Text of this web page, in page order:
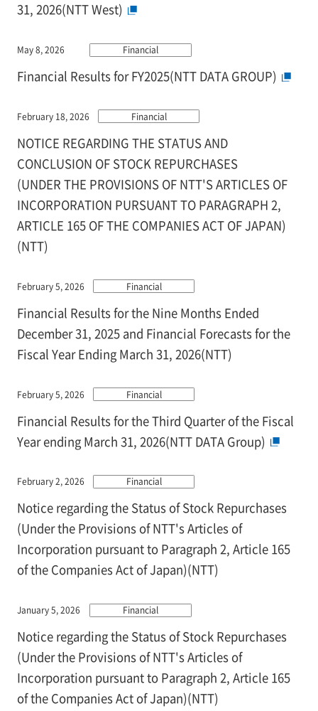
31, 2026(NTT West)
May 8, 2026 Financial
Financial Results for FY2025(NTT DATA GROUP)
February 18, 2026 Financial
NOTICE REGARDING THE STATUS AND
CONCLUSION OF STOCK REPURCHASES
(UNDER THE PROVISIONS OF NTT'S ARTICLES OF
INCORPORATION PURSUANT TO PARAGRAPH 2,
ARTICLE 165 OF THE COMPANIES ACT OF JAPAN)
(NTT)
February 5, 2026 Financial
Financial Results for the Nine Months Ended
December 31, 2025 and Financial Forecasts for the
Fiscal Year Ending March 31, 2026(NTT)
February 5, 2026 Financial
Financial Results for the Third Quarter of the Fiscal
Year ending March 31, 2026(NTT DATA Group)
February 2, 2026 Financial
Notice regarding the Status of Stock Repurchases
(Under the Provisions of NTT's Articles of
Incorporation pursuant to Paragraph 2, Article 165
of the Companies Act of Japan)(NTT)
January 5, 2026 Financial
Notice regarding the Status of Stock Repurchases
(Under the Provisions of NTT's Articles of
Incorporation pursuant to Paragraph 2, Article 165
of the Companies Act of Japan)(NTT)